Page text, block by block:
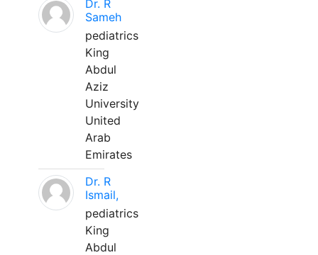
Dr. R
Sameh
pediatrics
King
Abdul
Aziz
University
United
Arab
Emirates
Dr. R
Ismail,
pediatrics
King
Abdul